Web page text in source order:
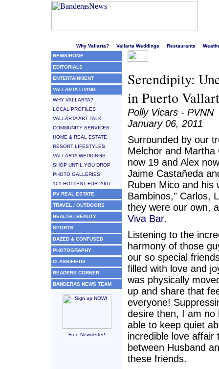
Why Vallarta? Vallarta Weddings Restaurants
NEWS/HOME
EDITORIALS
ENTERTAINMENT
VALLARTA LIVING
WHY VALLARTA?
LOCAL PROFILES
VALLARTA ART TALK
COMMUNITY SERVICES
HOME & REAL ESTATE
RESORT LIFESTYLES
VALLARTA WEDDINGS
SHOP UNTIL YOU DROP
PHOTO GALLERIES
101 HOTTEST FOR 2007
PV REAL ESTATE
TRAVEL / OUTDOORS
HEALTH / BEAUTY
SPORTS
DAZED & CONFUSED
PHOTOGRAPHY
CLASSIFIEDS
READERS CORNER
BANDERAS NEWS TEAM
Free Newsletter!
Serendipity:
in Puerto
Polly Vicars - PVNN
January 06, 2011
Surrounded by our
Melchor and Martha
now 19 and Alex
Jaime Castañeda
Ruben Mico and his
Bambinos," Carlos,
they were our own,
Viva Bar.
Listening to the
harmony of those
our so special
filled with love and
was physically
up and share that
everyone!
desire then, I am no
able to keep quiet
incredible love affair
between Husband
these friends.